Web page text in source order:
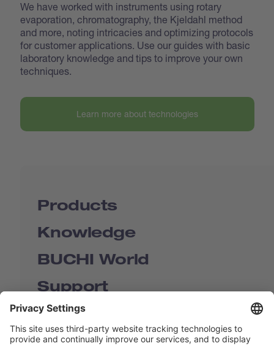
We have worked with instruments using rotary
evaporation, chromatography, the Kjeldahl method
and more, noting intricacies and optimizing protocols
for customer applications. Use our guides with basic
laboratory knowledge and tips to improve your own
techniques.
Learn more about technologies
Products
Knowledge
BUCHI World
Support
Shop
Contact us